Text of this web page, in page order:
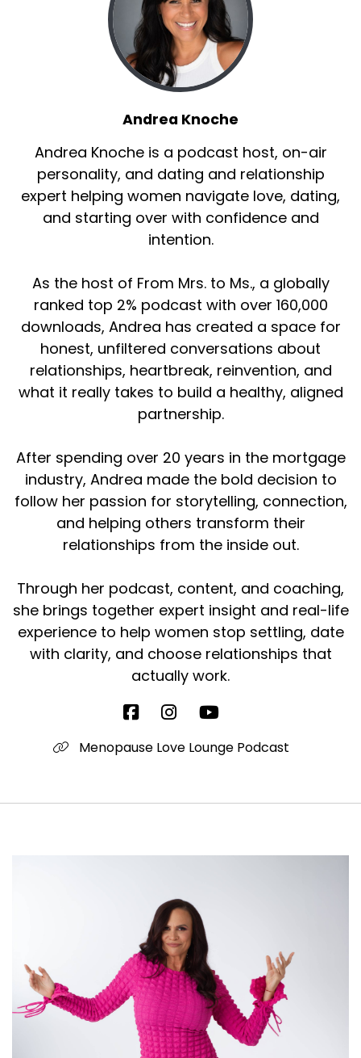
Andrea Knoche
Andrea Knoche is a podcast host, on-air
personality, and dating and relationship
expert helping women navigate love, dating,
and starting over with confidence and
intention.
As the host of From Mrs. to Ms., a globally
ranked top 2% podcast with over 160,000
downloads, Andrea has created a space for
honest, unfiltered conversations about
relationships, heartbreak, reinvention, and
what it really takes to build a healthy, aligned
partnership.
After spending over 20 years in the mortgage
industry, Andrea made the bold decision to
follow her passion for storytelling, connection,
and helping others transform their
relationships from the inside out.
Through her podcast, content, and coaching,
she brings together expert insight and real-life
experience to help women stop settling, date
with clarity, and choose relationships that
actually work.
Menopause Love Lounge Podcast